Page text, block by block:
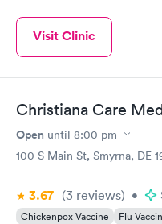
Visit Clinic
Christiana Care
Open until 8:00 pm
100 S Main St, Smyrna, DE
3.67 (3 reviews) •
Chickenpox Vaccine Flu